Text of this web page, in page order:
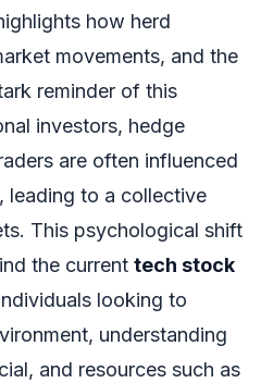
how herd
movements, and the
reminder of this
investors, hedge
are often influenced
leading to a collective
This psychological shift
the current tech stock
looking to
understanding
and resources such as